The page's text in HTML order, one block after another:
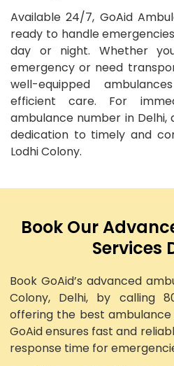
Available 24/7, GoAid
ready to handle
day or night. Whether
emergency or need
well-equipped
efficient care. For
ambulance number in Delhi,
dedication to timely and
Lodhi Colony.
Book Our
Services
Book GoAid’s advanced
Colony, Delhi, by calling
offering the best ambulance
GoAid ensures fast and
response time for